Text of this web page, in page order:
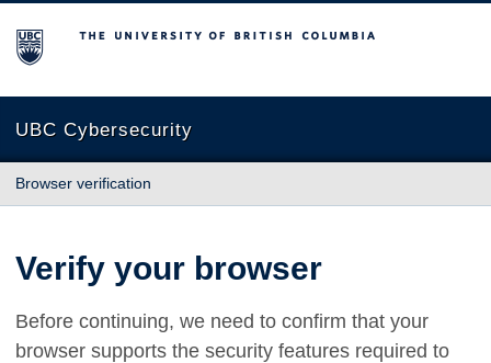
The University of British Columbia
UBC Cybersecurity
Browser verification
Verify your browser
Before continuing, we need to confirm that your
browser supports the security features required to